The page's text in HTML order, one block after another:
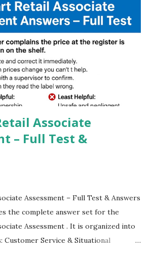
and makes you to capture amazing
on moving with greater stability Why
Stock Camera ? GCam is 1000 times
because GCam helps you to take
images with Indepth detailed view
more difference from stock
everyone to install and use GCam in
Associate
– Full Test &
Assessment – Full Test & Answers
the complete answer set for the
Assessment . It is organized into
Customer Service & Situational